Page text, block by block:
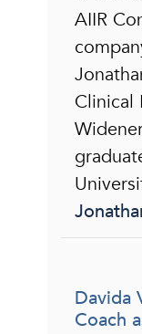
AIIR
Clinical
Davida
Coach